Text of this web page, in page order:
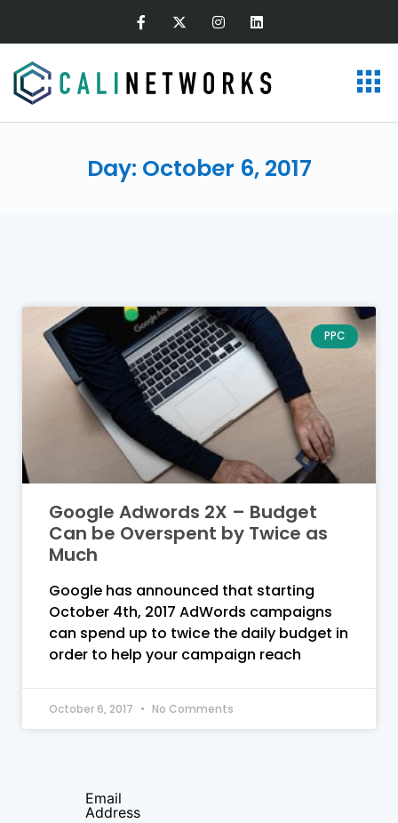
Day: October 6, 2017
PPC
Google Adwords 2X – Budget
Can be Overspent by Twice as
Much
Google has announced that starting
October 4th, 2017 AdWords campaigns
can spend up to twice the daily budget in
order to help your campaign reach
October 6, 2017 No Comments
Email
Address